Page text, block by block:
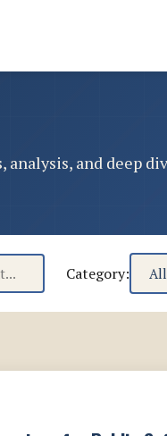
analysis, and deep
Category: